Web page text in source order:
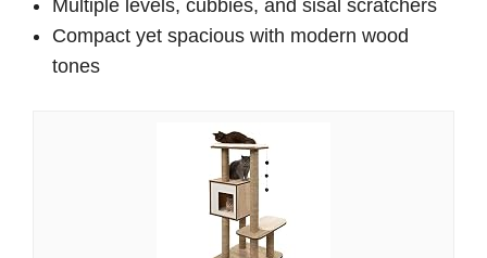
Multiple levels, cubbies, and sisal scratchers
Compact yet spacious with modern wood
tones